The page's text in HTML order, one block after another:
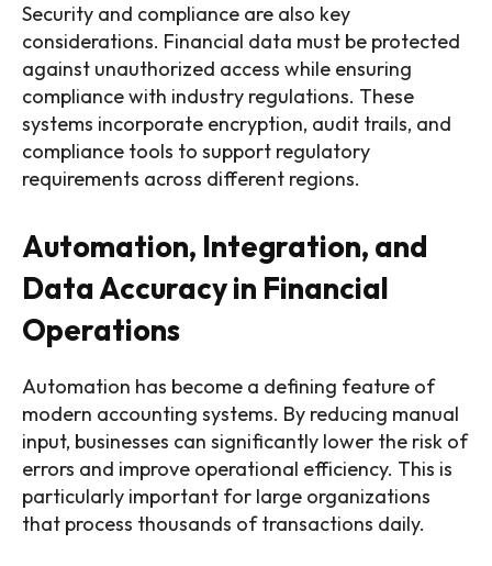
Security and compliance are also key
considerations. Financial data must be protected
against unauthorized access while ensuring
compliance with industry regulations. These
systems incorporate encryption, audit trails, and
compliance tools to support regulatory
requirements across different regions.
Automation, Integration, and
Data Accuracy in Financial
Operations
Automation has become a defining feature of
modern accounting systems. By reducing manual
input, businesses can significantly lower the risk of
errors and improve operational efficiency. This is
particularly important for large organizations
that process thousands of transactions daily.